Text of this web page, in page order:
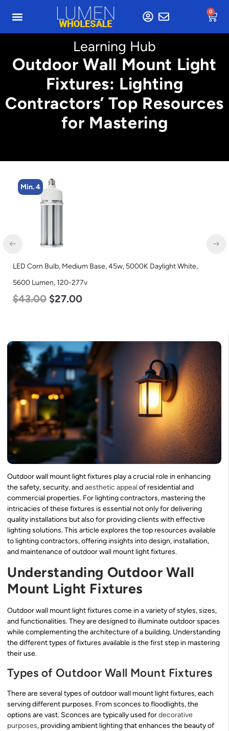
0
Learning Hub
Outdoor Wall Mount Light
Fixtures: Lighting
Contractors’ Top Resources
for Mastering
Min. 2
LED Corn Bulb, Mogul Base, 80w, 5000K Daylight White, 10000
Lumen, 120-277v
$60.00 $48.00
Outdoor wall mount light fixtures play a crucial role in enhancing
the safety, security, andaesthetic appeal of residential and
commercial properties. For lighting contractors, mastering the
intricacies of these fixtures is essential not only for delivering
quality installations but also for providing clients with effective
lighting solutions. This article explores the top resources available
to lighting contractors, offering insights into design, installation,
and maintenance of outdoor wall mount light fixtures.
Understanding Outdoor Wall
Mount Light Fixtures
Outdoor wall mount light fixtures come in a variety of styles, sizes,
and functionalities. They are designed to illuminate outdoor spaces
while complementing the architecture of a building. Understanding
the different types of fixtures available is the first step in mastering
their use.
Types of Outdoor Wall Mount Fixtures
There are several types of outdoor wall mount light fixtures, each
serving different purposes. From sconces to floodlights, the
options are vast. Sconces are typically used fordecorative
purposes, providing ambient lighting that enhances the beauty of